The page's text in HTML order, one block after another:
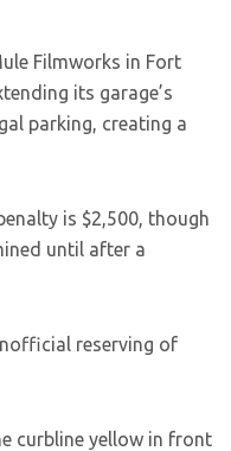
Filmworks in Fort
its garage’s
parking, creating a
is $2,500, though
until after a
reserving of
curbline yellow in front